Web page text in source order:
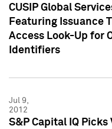
CUSIP Global
Featuring Issuance
Access Look-Up for
Identifiers
Jul 9,
2012
S&P Capital IQ